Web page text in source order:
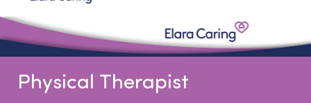
Physical Therapist